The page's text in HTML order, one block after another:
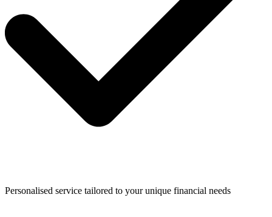
Personalised service tailored to your unique financial needs